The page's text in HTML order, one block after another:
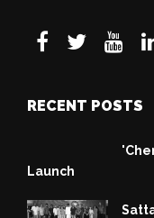
RECENT POSTS
Launch